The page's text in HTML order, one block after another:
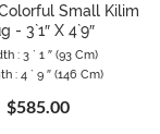
Small Kilim
- 3`1″ X 4`9″
: 3 ` 1 ″ (93 Cm)
: 4 ` 9 ″ (146 Cm)
$585.00